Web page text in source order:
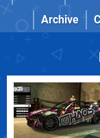
Archive